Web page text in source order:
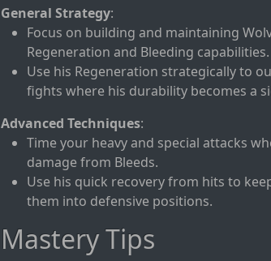
General Strategy:
Focus on building and maintaining
Regeneration and Bleeding capabilities.
Use his Regeneration strategically to
fights where his durability becomes a
Advanced Techniques:
Time your heavy and special attacks
damage from Bleeds.
Use his quick recovery from hits to
them into defensive positions.
Mastery Tips